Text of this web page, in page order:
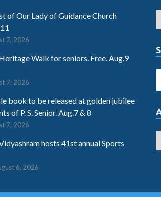
of Our Lady of Guidance Church
7, 2026
Walk for seniors. Free. Aug.9
7, 2026
book to be released at golden jubilee
of P. S. Senior. Aug.7 & 8
7, 2026
hosts 41st annual Sports
6, 2026